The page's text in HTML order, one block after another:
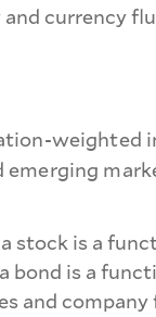
currency
weighted
is a
is a
and